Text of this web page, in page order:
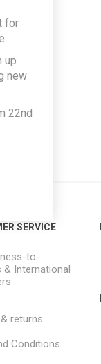
SERVICE
to-
& International
returns
Conditions
for
up
new
22nd